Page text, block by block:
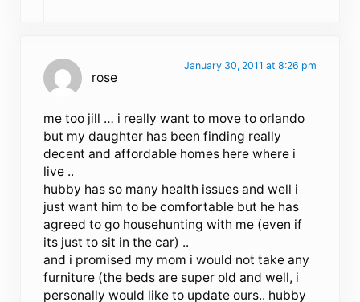
rose
January 30, 2011 at 8:26 pm
me too jill … i really want to move to orlando
but my daughter has been finding really
decent and affordable homes here where i
live ..
hubby has so many health issues and well i
just want him to be comfortable but he has
agreed to go househunting with me (even if
its just to sit in the car) ..
and i promised my mom i would not take any
furniture (the beds are super old and well, i
personally would like to update ours.. hubby